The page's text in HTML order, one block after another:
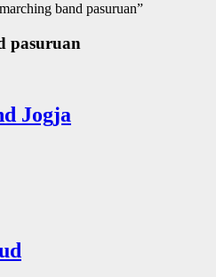
band pasuruan”
pasuruan
Jogja